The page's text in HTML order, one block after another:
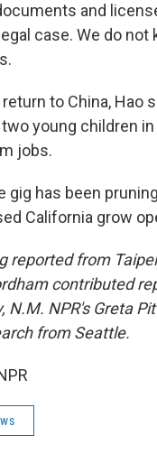
and
case. We do not
to China, Hao
young children
jobs.
gig has been
California grow
reported from
contributed
N.M. NPR's Greta
from Seattle.